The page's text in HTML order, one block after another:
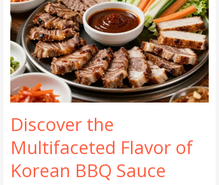
Discover the
Multifaceted Flavor of
Korean BBQ Sauce